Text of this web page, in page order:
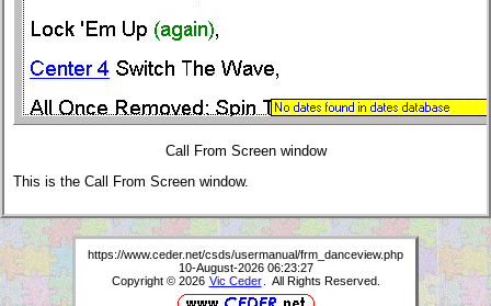
Call From Screen window
This is the Call From Screen window.
https://www.ceder.net/csds/usermanual/frm_danceview.php
10-August-2026 06:23:27
Copyright © 2026 Vic Ceder . All Rights Reserved.